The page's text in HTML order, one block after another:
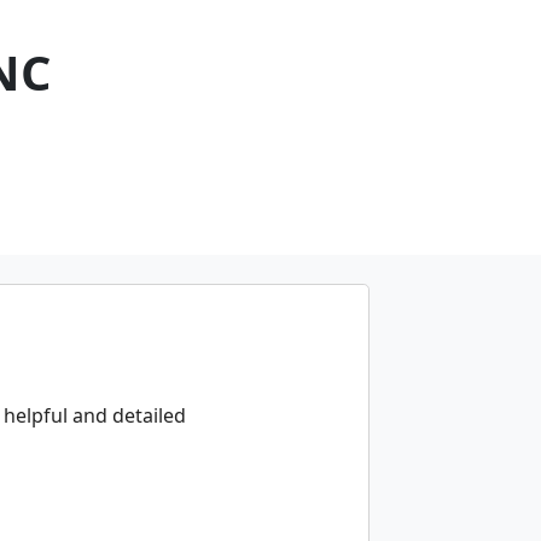
and detailed